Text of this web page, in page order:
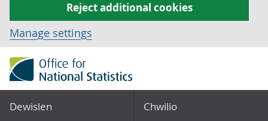
Reject additional cookies
Manage settings
Dewislen Chwilio